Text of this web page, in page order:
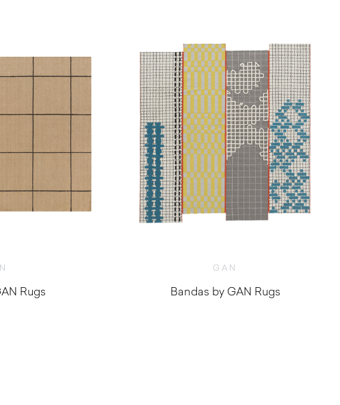
Rugs
GAN
Bandas by GAN Rugs